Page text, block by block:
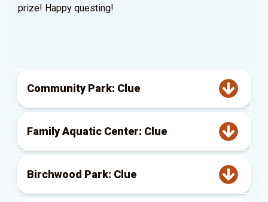
prize! Happy questing!
Community Park: Clue
Family Aquatic Center: Clue
Birchwood Park: Clue